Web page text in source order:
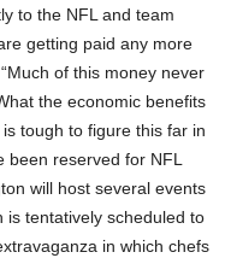
to the NFL and team
getting paid any more
of this money never
the economic benefits
tough to figure this far in
reserved for NFL
will host several events
is tentatively scheduled to
in which chefs